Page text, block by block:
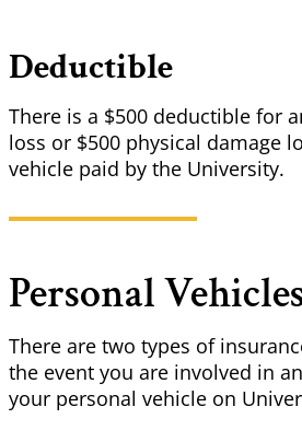
Deductible
There is a $500 deductible for
loss or $500 physical damage
vehicle paid by the University.
Personal
There are two types of
the event you are involved in
your personal vehicle on